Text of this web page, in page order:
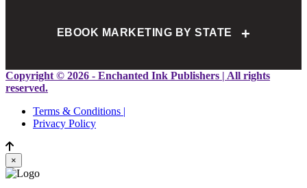
EBOOK MARKETING BY STATE +
Alabama Alaska Arizona Arkansas California
Colorado
Connecticut
Hawaii
Idaho
Maine
Maryland Massachusetts
North Carolina
Copyright © 2026 - Enchanted Ink Publishers | All rights
reserved.
Terms & Conditions |
Privacy Policy
×